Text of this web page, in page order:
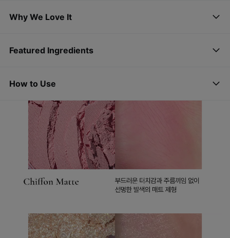
Why We Love It
Featured Ingredients
How to Use